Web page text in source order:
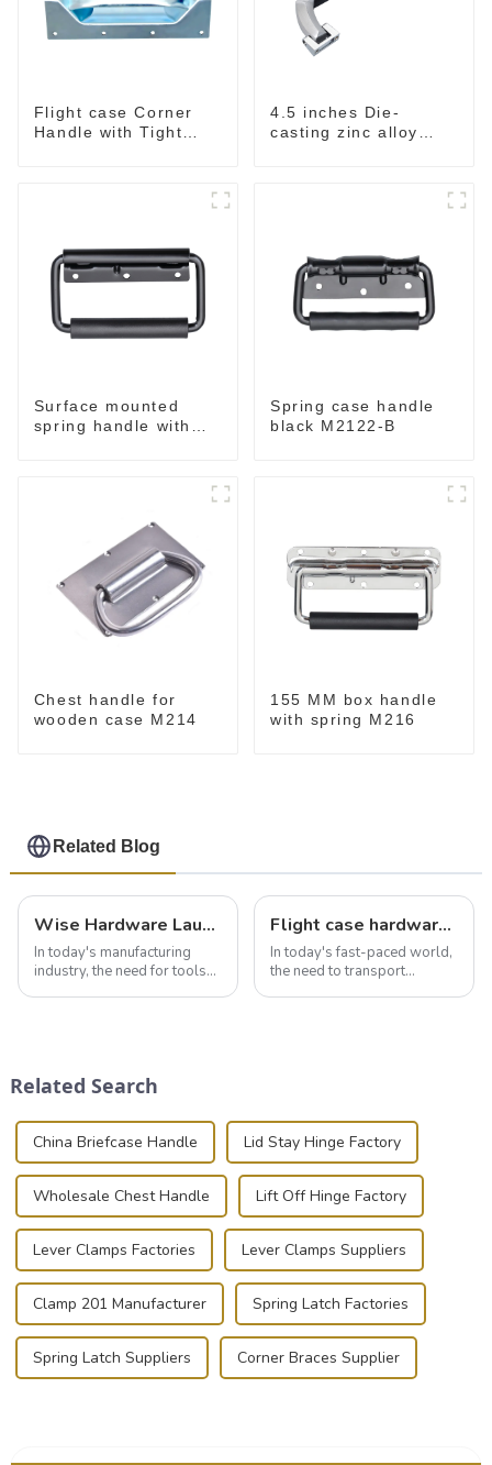
Flight case Corner
Handle with Tight
4.5 inches Die-
casting zinc alloy
Surface mounted
spring handle with
Spring case handle
black M2122-B
Chest handle for
wooden case M214
155 MM box handle
with spring M216
Related Blog
Wise Hardware Launches Multi-Function Hinged Clamp For Safe Manual Clamping
In today's manufacturing
industry, the need for tools
known for t...
Flight case hardware: the backbone of safe and reliable transportation
In today's fast-paced world,
the need to transport
Related Search
China Briefcase Handle Lid Stay Hinge Factory
Wholesale Chest Handle Lift Off Hinge Factory
Lever Clamps Factories Lever Clamps Suppliers
Clamp 201 Manufacturer Spring Latch Factories
Spring Latch Suppliers Corner Braces Supplier